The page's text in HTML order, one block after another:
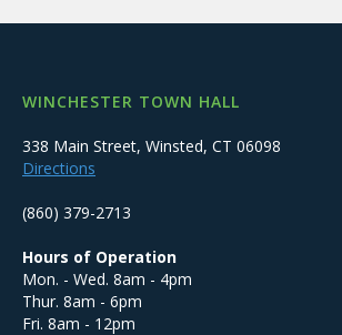
WINCHESTER TOWN HALL
338 Main Street, Winsted, CT 06098
Directions
(860) 379-2713
Hours of Operation
Mon. - Wed. 8am - 4pm
Thur. 8am - 6pm
Fri. 8am - 12pm